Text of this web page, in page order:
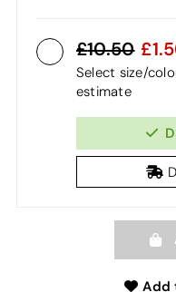
10.50
Select size/
estimate
Add